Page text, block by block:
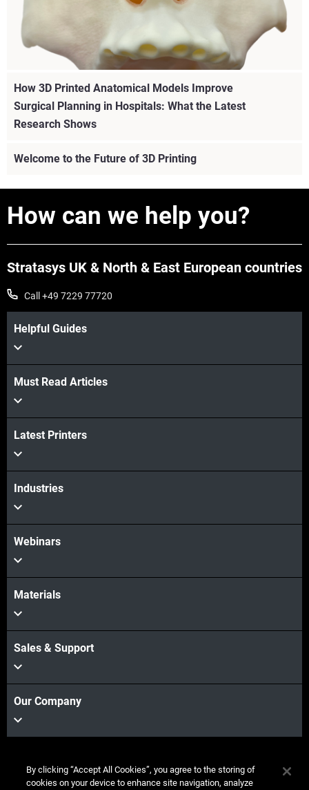
Learn how FuseTec uses Stratasys Digital Anatomy™
technology to deliver realistic, scalable, and repeatable
How 3D Printed Anatomical Models Improve
Surgical Planning in Hospitals: What the Latest
Research Shows
View more
Welcome to the Future of 3D Printing
View more
How can we help you?
Stratasys UK & North & East European countries
Call +49 7229 77720
Helpful Guides
Must Read Articles
Latest Printers
Industries
Webinars
Materials
Sales & Support
Our Company
connected
By clicking “Accept All Cookies”, you agree to the storing of
cookies on your device to enhance site navigation, analyze